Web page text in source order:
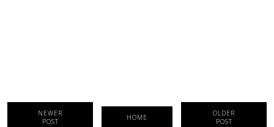
NEWER
POST
HOME
OLDER
POST